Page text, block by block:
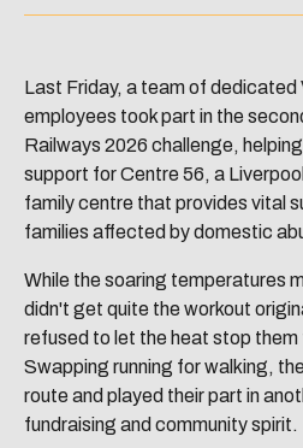
Last Friday, a team of dedicated
employees took part in the
Railways 2026 challenge,
support for Centre 56, a
family centre that provides vital
families affected by domestic
While the soaring temperatures
didn't get quite the workout
refused to let the heat stop
Swapping running for walking,
route and played their part in
fundraising and community spirit.